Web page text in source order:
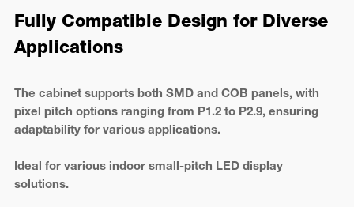
Fully Compatible Design for Diverse
Applications
The cabinet supports both SMD and COB panels, with
pixel pitch options ranging from P1.2 to P2.9, ensuring
adaptability for various applications.
Ideal for various indoor small-pitch LED display
solutions.